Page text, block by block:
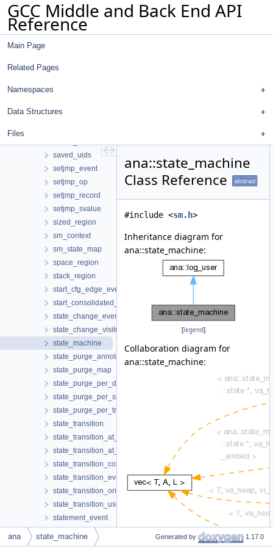
GCC Middle and Back End API
Reference
Main Page
Related Pages
Namespaces
Data Structures
Files
rejected_ranges_constraint
repeated_svalue
resx_op
rewind_to_setjmp_event
saved_uids
setjmp_event
setjmp_op
setjmp_record
setjmp_svalue
sized_region
sm_context
sm_state_map
space_region
stack_region
start_cfg_edge_event
start_consolidated_cfg_edges_event
state_change_event
state_change_visitor
state_machine
state_purge_annotator
state_purge_map
state_purge_per_decl
state_purge_per_ssa_name
state_purge_per_tree
state_transition
state_transition_at_call
state_transition_at_return
state_transition_copy
state_transition_event
state_transition_origin
state_transition_use
statement_event
store
ana::state_machine
Class Reference
abstract
#include <sm.h>
Inheritance diagram for
ana::state_machine:
[legend]
Collaboration diagram for
ana::state_machine:
ana state_machine Generated by 1.17.0